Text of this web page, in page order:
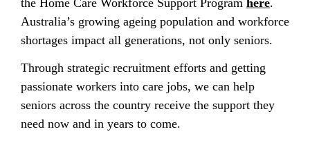
Australia’s growing ageing population and workforce
shortages impact all generations, not only seniors.
Through strategic recruitment efforts and getting
passionate workers into care jobs, we can help
seniors across the country receive the support they
need now and in years to come.